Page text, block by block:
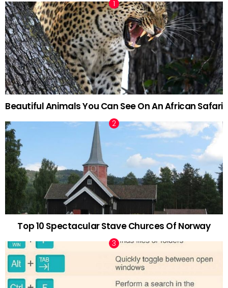
Beautiful Animals You Can See On An African Safari
Top 10 Spectacular Stave Churces Of Norway